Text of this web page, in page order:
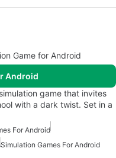
Game for Android
Android
game that invites
with a dark twist. Set in a
For Android
Simulation Games For Android